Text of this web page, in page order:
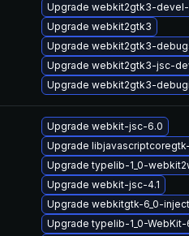
Upgrade webkit2gtk3-
Upgrade webkit2gtk3
Upgrade webkit2gtk3-
Upgrade webkit2gtk3-jsc-
Upgrade webkit2gtk3-
Upgrade webkit-jsc-6.0
Upgrade libjavascriptcoregtk-
Upgrade typelib-1_0-
Upgrade webkit-jsc-4.1
Upgrade webkitgtk-6_0-
Upgrade typelib-1_0-WebKit-